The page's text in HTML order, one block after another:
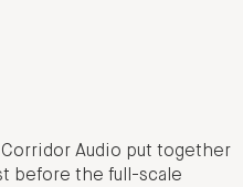
Audio put together
before the full-scale